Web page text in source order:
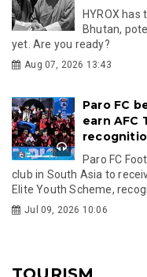
HYROX
Bhutan,
yet. Are you ready?
Aug 07, 2026 13:43
Paro FC
earn AFC
Paro FC
club in South Asia to
Elite Youth Scheme,
Jul 09, 2026 10:06